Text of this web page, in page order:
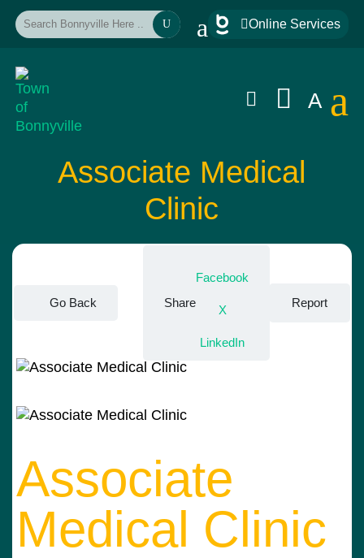
U a Online Services
  A a
Associate Medical
Clinic
Go Back Share
Facebook
X
LinkedIn
Report
Associate
Medical Clinic